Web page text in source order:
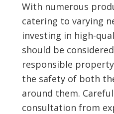
With numerous
catering to varying
investing in high-
should be
responsible
the safety of both
around them.
consultation from